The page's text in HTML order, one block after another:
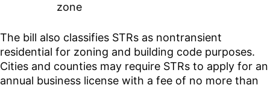
zone
The bill also classifies STRs as nontransient
residential for zoning and building code purposes.
Cities and counties may require STRs to apply for an
annual business license with a fee of no more than